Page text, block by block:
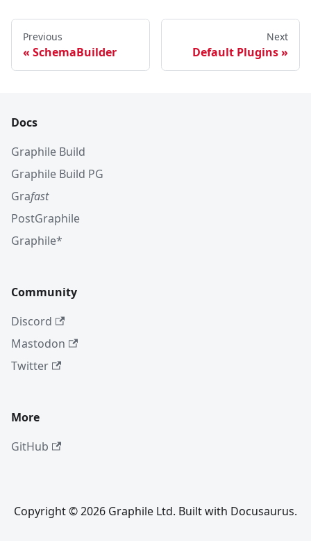
Previous
SchemaBuilder
Next
Default Plugins
Docs
Graphile Build
Graphile Build PG
Grafast
PostGraphile
Graphile*
Community
Discord
Mastodon
Twitter
More
GitHub
Copyright © 2026 Graphile Ltd. Built with Docusaurus.